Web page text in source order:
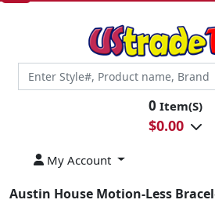
0 Item(S)
$0.00
My Account
Austin House Motion-Less